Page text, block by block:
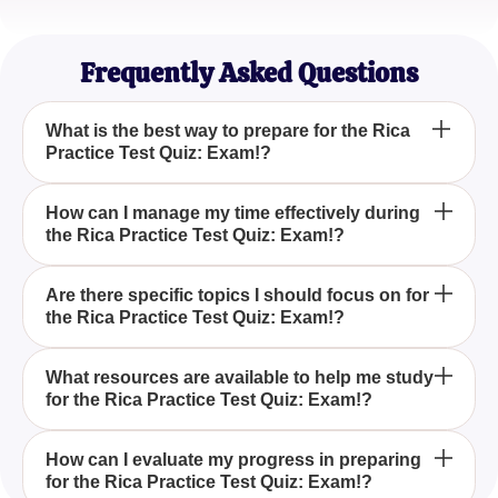
Frequently Asked Questions
What is the best way to prepare for the Rica
Practice Test Quiz: Exam!?
The best way to prepare for the Rica Practice Test
Quiz: Exam! is to utilize a mix of tailored study
materials and practice exams that cover all key
concepts and question types you might encounter.
How can I manage my time effectively during
the Rica Practice Test Quiz: Exam!?
To manage your time effectively during the Rica
Practice Test Quiz: Exam!, practice time
management techniques during your preparation,
such as completing practice questions under timed
conditions to improve your speed and accuracy.
Are there specific topics I should focus on for
the Rica Practice Test Quiz: Exam!?
Yes, focusing on key areas such as reading
comprehension and content knowledge will help
solidify your understanding and performance in the
Rica Practice Test Quiz: Exam!.
What resources are available to help me study
for the Rica Practice Test Quiz: Exam!?
There are numerous resources available, including
study guides, online courses, flashcards, and
How can I evaluate my progress in preparing
for the Rica Practice Test Quiz: Exam!?